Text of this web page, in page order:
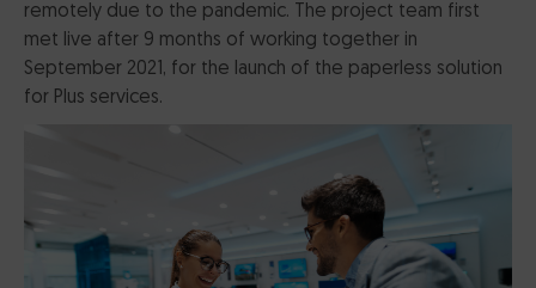
remotely due to the pandemic. The project team first
met live after 9 months of working together in
September 2021, for the launch of the paperless solution
for Plus services.